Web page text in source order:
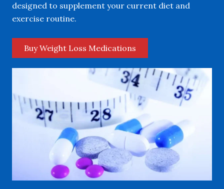
designed to supplement your current diet and
exercise routine.
Buy Weight Loss Medications